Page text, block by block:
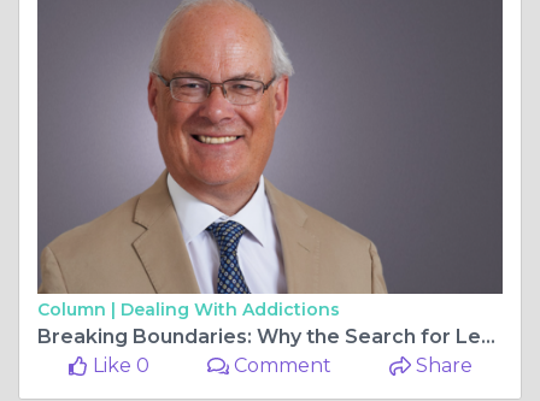
Column | Dealing With Addictions
Breaking Boundaries: Why the Search for Legal Excellence Should Be Nationwide
Like 0
Comment Share